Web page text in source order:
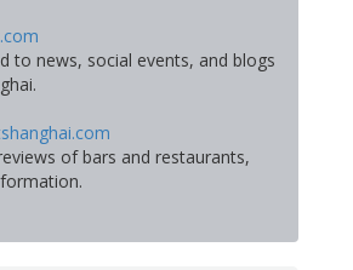
to news, social events, and blogs
of bars and restaurants,